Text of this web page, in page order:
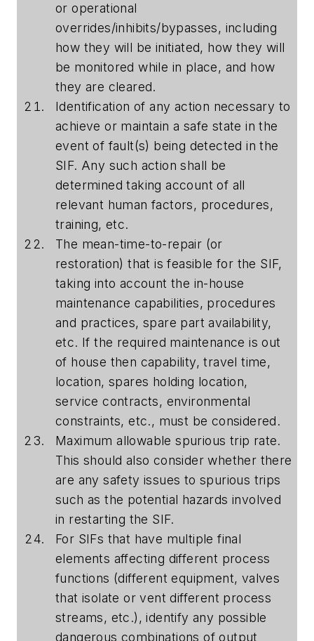
or operational
overrides/inhibits/bypasses, including
how they will be initiated, how they will
be monitored while in place, and how
they are cleared.
Identification of any action necessary to
achieve or maintain a safe state in the
event of fault(s) being detected in the
SIF. Any such action shall be
determined taking account of all
relevant human factors, procedures,
training, etc.
The mean-time-to-repair (or
restoration) that is feasible for the SIF,
taking into account the in-house
maintenance capabilities, procedures
and practices, spare part availability,
etc. If the required maintenance is out
of house then capability, travel time,
location, spares holding location,
service contracts, environmental
constraints, etc., must be considered.
Maximum allowable spurious trip rate.
This should also consider whether there
are any safety issues to spurious trips
such as the potential hazards involved
in restarting the SIF.
For SIFs that have multiple final
elements affecting different process
functions (different equipment, valves
that isolate or vent different process
streams, etc.), identify any possible
dangerous combinations of output